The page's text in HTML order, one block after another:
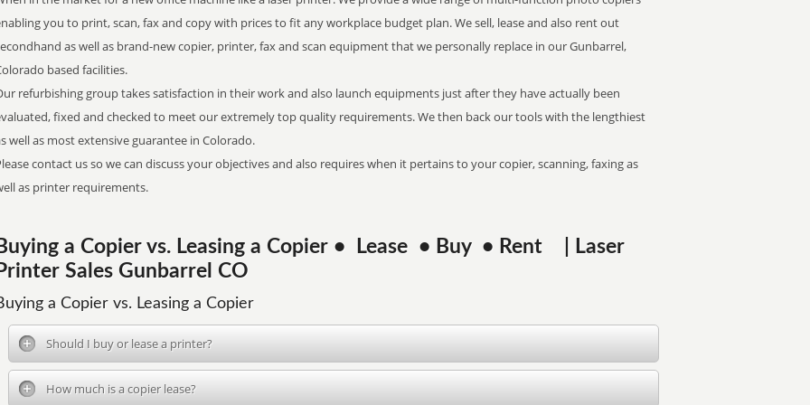
you to print, scan, fax and copy with prices to fit any workplace budget plan. We sell, lease and also rent out
as well as brand-new copier, printer, fax and scan equipment that we personally replace in our Gunbarrel,
based facilities.
refurbishing group takes satisfaction in their work and also launch equipments just after they have actually been
fixed and checked to meet our extremely top quality requirements. We then back our tools with the lengthiest
well as most extensive guarantee in Colorado.
contact us so we can discuss your objectives and also requires when it pertains to your copier, scanning, faxing as
as printer requirements.
Buying a Copier vs. Leasing a Copier • Lease • Buy • Rent | Laser
Printer Sales Gunbarrel CO
a Copier vs. Leasing a Copier
Should I buy or lease a printer?
How much is a copier lease?